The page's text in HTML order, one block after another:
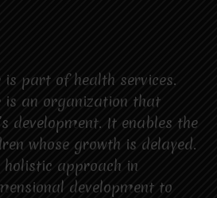
is part of health services.
is an organization that
development. It enables the
whose growth is delayed.
approach in
development to